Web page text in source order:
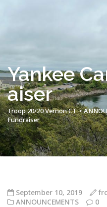
Yankee
aiser
Troop 20/20 Vernon CT>
Fundraiser
September 10, 2019
ANNOUNCEMENTS
0